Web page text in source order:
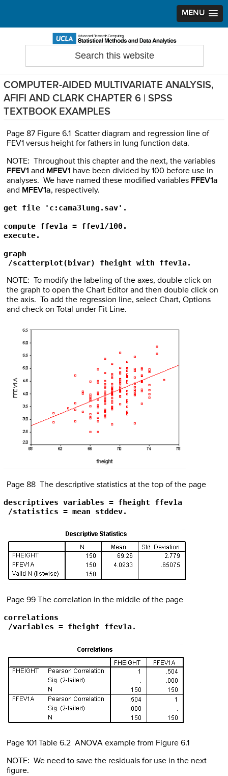
MENU
navigation
content
sidebar
Search
COMPUTER-AIDED MULTIVARIATE ANALYSIS,
AFIFI AND CLARK CHAPTER 6 | SPSS
TEXTBOOK EXAMPLES
Page 87 Figure 6.1 Scatter diagram and regression line of
FEV1 versus height for fathers in lung function data.
NOTE: Throughout this chapter and the next, the variables
FFEV1 and MFEV1 have been divided by 100 before use in
analyses. We have named these modified variables FFEV1a
and MFEV1a, respectively.
get file 'c:cama3lung.sav'.
compute ffev1a = ffev1/100.
execute.
graph
/scatterplot(bivar) fheight with ffev1a.
NOTE: To modify the labeling of the axes, double click on
the graph to open the Chart Editor and then double click on
the axis. To add the regression line, select Chart, Options
and check on Total under Fit Line.
Page 88 The descriptive statistics at the top of the page
descriptives variables = fheight ffev1a
/statistics = mean stddev.
Page 99 The correlation in the middle of the page
correlations
/variables = fheight ffev1a.
Page 101 Table 6.2 ANOVA example from Figure 6.1
NOTE: We need to save the residuals for use in the next
figure.